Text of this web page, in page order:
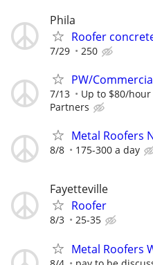
Phila
Roofer
7/29 250
PW/
7/13 Up to $80/hour
Partners
Metal Roofers
8/8 175-300 a day
Fayetteville
Roofer
8/3 25-35
Metal Roofers